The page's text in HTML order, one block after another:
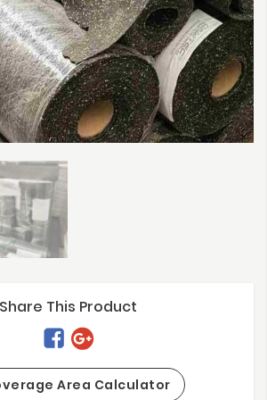
Share This Product
Area Calculator